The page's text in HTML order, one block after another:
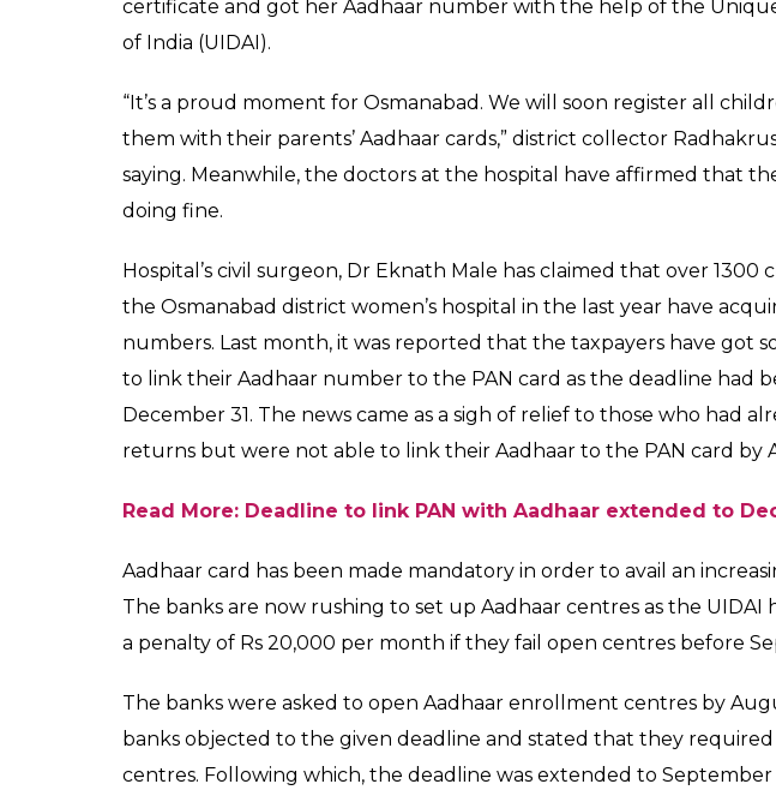
Here's how a newborn
Aadhaar number just
after she was born
hospital got her Aadhaar number just six
News Desk
Sep 25, 2017
0
SHARES
A newborn baby identified as Bhavna Santosh Jadhav got the
process of getting an Aadhaar number as she got hers just six
got her Aadhaar number at 12: 09 pm. Bhavna’s parents wasted no
“It’s a proud moment for Osmanabad. We will soon register all